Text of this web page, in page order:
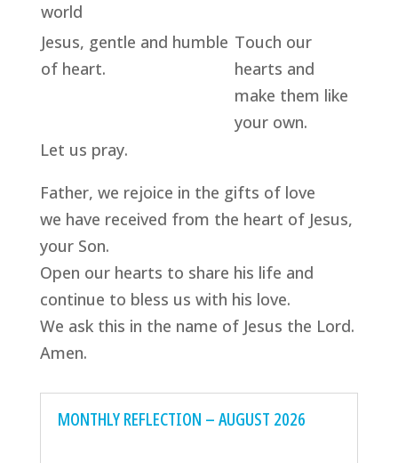
world
Jesus, gentle and humble
of heart.
Touch our
hearts and
make them like
your own.
Let us pray.
Father, we rejoice in the gifts of love
we have received from the heart of Jesus,
your Son.
Open our hearts to share his life and
continue to bless us with his love.
We ask this in the name of Jesus the Lord.
Amen.
MONTHLY REFLECTION – AUGUST 2026